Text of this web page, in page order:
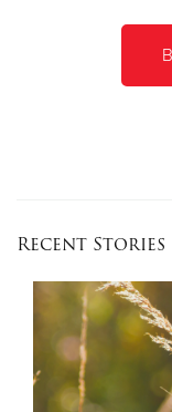
Recent Stories